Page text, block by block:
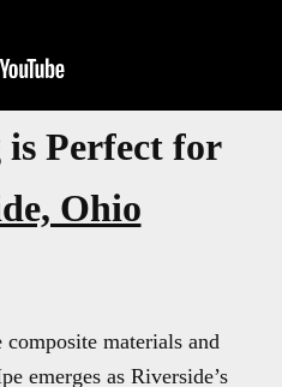
is Perfect for
Ohio
materials and
emerges as Riverside’s